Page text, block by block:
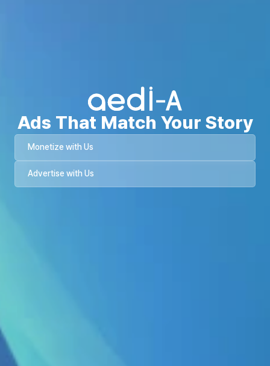
Ads That Match Your Story
Monetize with Us
Advertise with Us